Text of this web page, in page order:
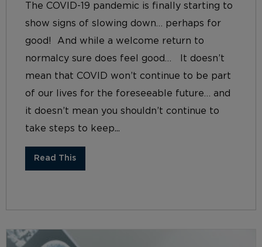
The COVID-19 pandemic is finally starting to
show signs of slowing down… perhaps for
good! And while a welcome return to
normalcy sure does feel good… It doesn’t
mean that COVID won’t continue to be part
of our lives for the foreseeable future… and
it doesn’t mean you shouldn’t continue to
take steps to keep...
Read This